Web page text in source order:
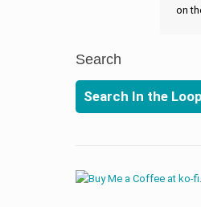
on
Search
Search In the